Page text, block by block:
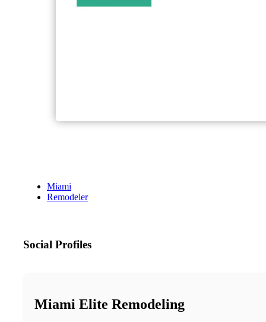
Miami
Remodeler
Social Profiles
Miami Elite Remodeling